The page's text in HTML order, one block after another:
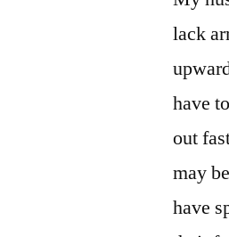
lack
have
out
may
have